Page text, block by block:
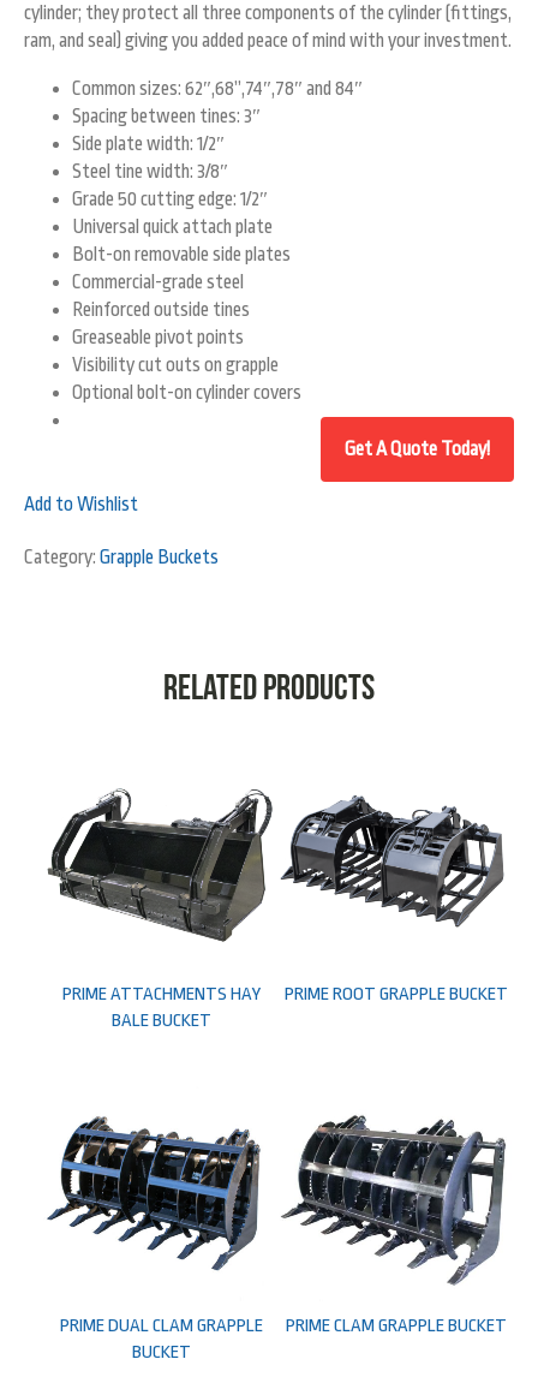
cylinder; they protect all three components of the cylinder (fittings,
ram, and seal) giving you added peace of mind with your investment.
Common sizes: 62″,68”,74″,78″ and 84″
Spacing between tines: 3″
Side plate width: 1/2″
Steel tine width: 3/8″
Grade 50 cutting edge: 1/2″
Universal quick attach plate
Bolt-on removable side plates
Commercial-grade steel
Reinforced outside tines
Greaseable pivot points
Visibility cut outs on grapple
Optional bolt-on cylinder covers
Add to Wishlist
Category: Grapple Buckets
Related products
PRIME ROOT GRAPPLE BUCKET
PRIME ATTACHMENTS HAY
BALE BUCKET
PRIME CLAM GRAPPLE BUCKET
PRIME DUAL CLAM GRAPPLE
BUCKET